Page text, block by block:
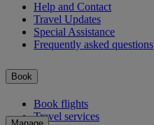
Help and Contact
Travel Updates
Special Assistance
Frequently asked questions
Book
Book flights
Travel services